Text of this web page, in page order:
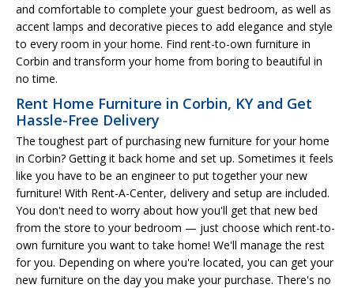
and comfortable to complete your guest bedroom, as well as
accent lamps and decorative pieces to add elegance and style
to every room in your home. Find rent-to-own furniture in
Corbin and transform your home from boring to beautiful in
no time.
Rent Home Furniture in Corbin, KY and Get
Hassle-Free Delivery
The toughest part of purchasing new furniture for your home
in Corbin? Getting it back home and set up. Sometimes it feels
like you have to be an engineer to put together your new
furniture! With Rent-A-Center, delivery and setup are included.
You don't need to worry about how you'll get that new bed
from the store to your bedroom — just choose which rent-to-
own furniture you want to take home! We'll manage the rest
for you. Depending on where you're located, you can get your
new furniture on the day you make your purchase. There's no